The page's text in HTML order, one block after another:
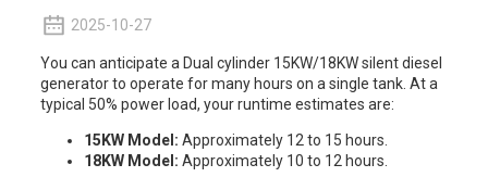
2025-10-27
You can anticipate a Dual cylinder 15KW/18KW silent diesel
generatorto operate for many hours on a single tank. At a
typical 50% power load, your runtime estimates are:
15KW Model: Approximately 12 to 15 hours.
18KW Model: Approximately 10 to 12 hours.